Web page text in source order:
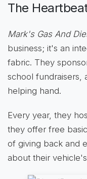
The
Mark's Gas And
business; it's an
fabric. They
school fundraisers,
helping hand.
Every year, they
they offer free
of giving back and
about their